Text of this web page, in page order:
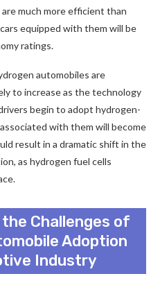
much more efficient than
equipped with them will be
ratings.
automobiles are
to increase as the technology
begin to adopt hydrogen-
with them will become
result in a dramatic shift in the
as hydrogen fuel cells
Challenges of
Adoption
Industry